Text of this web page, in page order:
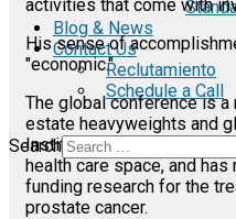
Blog & News
Contact Us
Reclutamiento
Schedule a Call
Search
activities that come with
His sense of
"economic."
The global conference is
estate heavyweights and
Institute founder Michael
health care space, and
funding research for the
prostate cancer.